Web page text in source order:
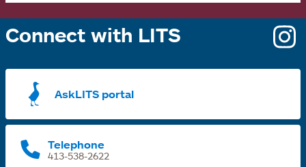
Connect with LITS
AskLITS portal
Telephone
413-538-2622